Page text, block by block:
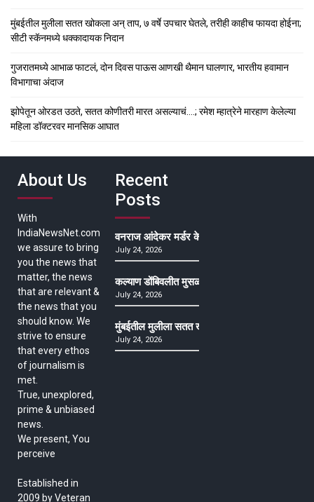
मुंबईतील मुलीला सतत खोकला अन् ताप, ७ वर्षे उपचार घेतले, तरीही काहीच फायदा होईना;
सीटी स्कॅनमध्ये धक्कादायक निदान
गुजरातमध्ये आभाळ फाटलं, दोन दिवस पाऊस आणखी थैमान घालणार, भारतीय हवामान
विभागाचा अंदाज
झोपेतून ओरडत उठते, सतत कोणीतरी मारत असल्याचं….; रमेश म्हात्रेने मारहाण केलेल्या
महिला डॉक्टरवर मानसिक आघात
About Us
With
IndiaNewsNet.com
we assure to bring
you the news that
matter, the news
that are relevant &
the news that you
should know. We
strive to ensure
that every ethos
of journalism is
met.
True, unexplored,
prime & unbiased
news.
We present, You
perceive
Established in
2009 by Veteran
Recent
Posts
वनराज आंदेकर मर्डर केसमधील साक्षीदाराची हत्या,
July 24, 2026
कल्याण डोंबिवलीत मुसळधार ते अतिमुसळधार पाऊस,
July 24, 2026
मुंबईतील मुलीला सतत खोकला अन् ताप, ७ वर्षे उपचार
July 24, 2026